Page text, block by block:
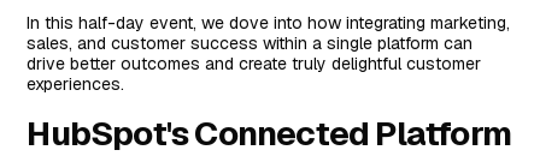
Customer Success in HubSpot
What Makes a Best-in-Class HubSpot App
Deep Integration
Workflow Automation
In this half-day event, we dove into how integrating marketing,
sales, and customer success within a single platform can
drive better outcomes and create truly delightful customer
experiences.
HubSpot's Connected Platform